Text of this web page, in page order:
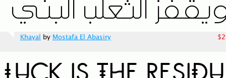
Khayal by Mostafa El Abasiry